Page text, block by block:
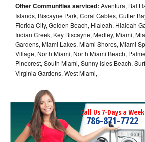
Other Communities serviced: Aventura, Bal
Islands, Biscayne Park, Coral Gables, Cutler
Florida City, Golden Beach, Hialeah, Hialeah
Indian Creek, Key Biscayne, Medley, Miami,
Gardens, Miami Lakes, Miami Shores, Miami
Village, North Miami, North Miami Beach,
Pinecrest, South Miami, Sunny Isles Beach,
Virginia Gardens, West Miami,
Call Us 7-Days a Week
786-871-7722